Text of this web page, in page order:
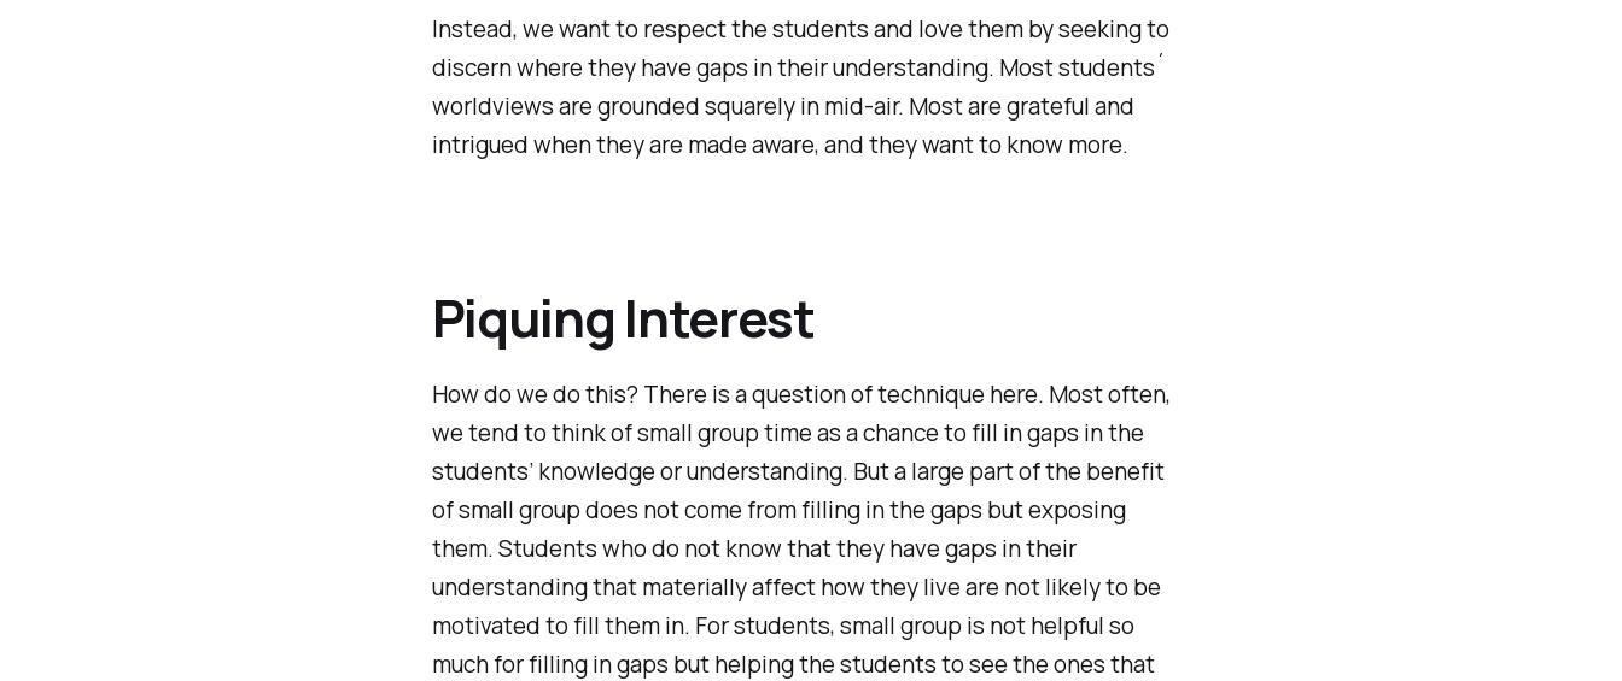
Instead, we want to respect the students and love them by seeking to
discern where they have gaps in their understanding. Most students´
worldviews are grounded squarely in mid-air. Most are grateful and
intrigued when they are made aware, and they want to know more.
Piquing Interest
How do we do this? There is a question of technique here. Most often,
we tend to think of small group time as a chance to fill in gaps in the
students’ knowledge or understanding. But a large part of the benefit
of small group does not come from filling in the gaps but exposing
them. Students who do not know that they have gaps in their
understanding that materially affect how they live are not likely to be
motivated to fill them in. For students, small group is not helpful so
much for filling in gaps but helping the students to see the ones that